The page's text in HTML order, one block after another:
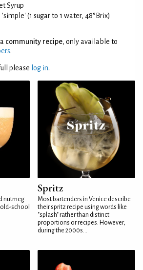
Syrup
'simple' (1 sugar to 1 water, 48°Brix)
community recipe, only available to
.
please log in.
nutmeg
school
Spritz
Most bartenders in Venice describe
their spritz recipe using words like
"splash" rather than distinct
proportions or recipes. However,
during the 2000s...